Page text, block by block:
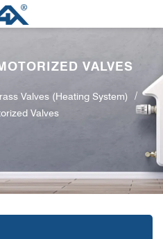
VALVES
Valves (Heating System)
/
Valves